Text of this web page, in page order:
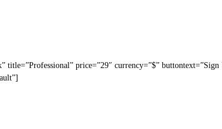
price=”29″ currency=”$” buttontext=”Sign